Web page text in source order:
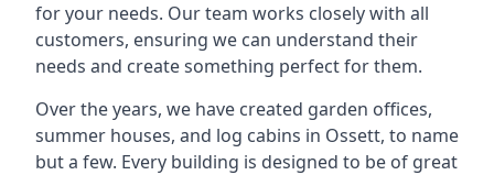
for your needs. Our team works closely with all
customers, ensuring we can understand their
needs and create something perfect for them.
Over the years, we have created garden offices,
summer houses, and log cabins in Ossett, to name
but a few. Every building is designed to be of great